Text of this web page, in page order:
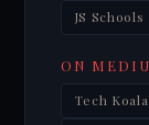
JS Schools
ON
Tech